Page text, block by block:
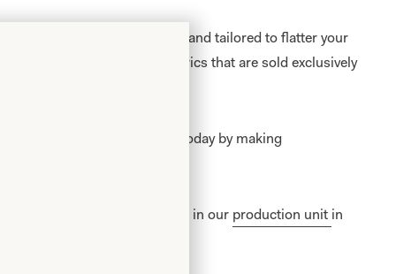
, and tailored to flatter your
are available in a range of fabrics that are sold exclusively
a Joyce Young Bride today by making
Bridal Collection is made in our production unit in